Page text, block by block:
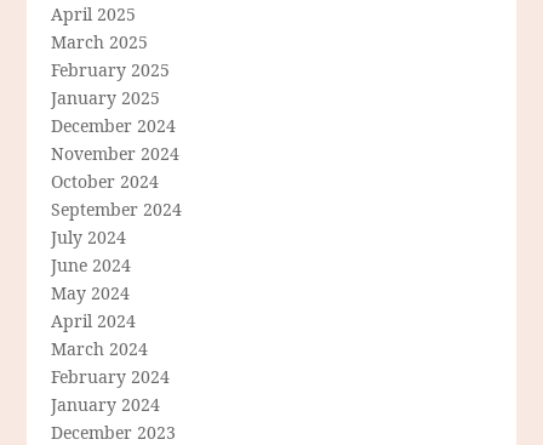
April 2025
March 2025
February 2025
January 2025
December 2024
November 2024
October 2024
September 2024
July 2024
June 2024
May 2024
April 2024
March 2024
February 2024
January 2024
December 2023